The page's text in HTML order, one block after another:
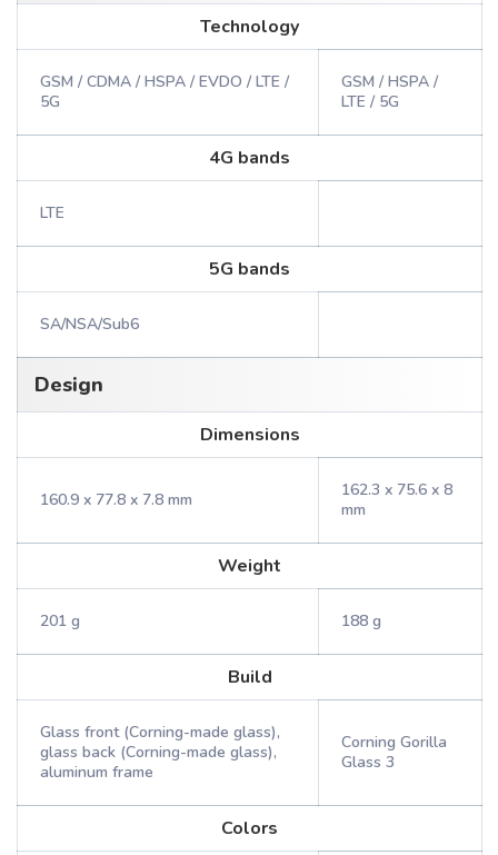
Technology
GSM / CDMA / HSPA / EVDO / LTE /
5G
GSM / HSPA /
LTE / 5G
4G bands
LTE
5G bands
SA/NSA/Sub6
Design
Dimensions
160.9 x 77.8 x 7.8 mm
162.3 x 75.6 x 8
mm
Weight
201 g 188 g
Build
Glass front (Corning-made glass),
glass back (Corning-made glass),
aluminum frame
Corning Gorilla
Glass 3
Colors